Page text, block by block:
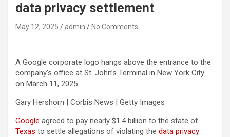
data privacy settlement
May 12, 2025 admin No Comments
A Google corporate logo hangs above the entrance to the
company’s office at St. John’s Terminal in New York City
on March 11, 2025.
Gary Hershorn | Corbis News | Getty Images
Google agreed to pay nearly $1.4 billion to the state of
Texas to settle allegations of violating the data privacy